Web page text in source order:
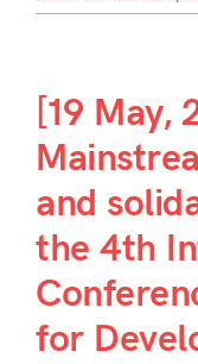
[19 May,
and
the 4th
for